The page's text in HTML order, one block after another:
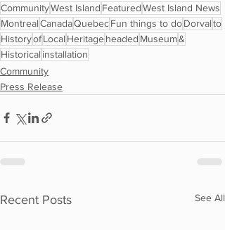
CommunityWest Island FeaturedWest Island News
MontrealCanadaQuebecFun things to doDorvalto
HistoryofLocal Heritageheaded Museum&
Historical installation
Community
Press Release
Recent Posts See All